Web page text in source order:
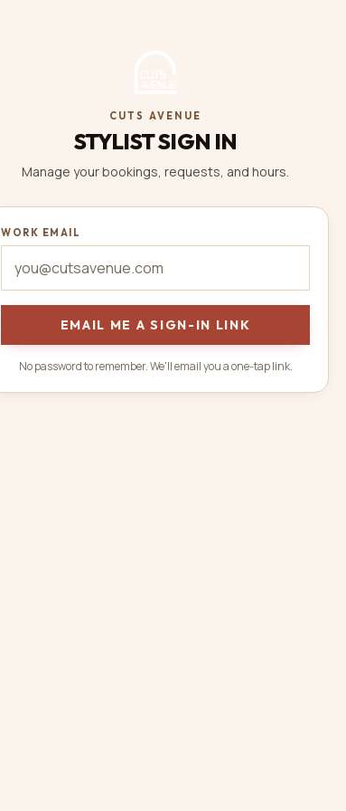
CUTS AVENUE
STYLIST SIGN IN
Manage your bookings, requests, and hours.
WORK EMAIL
EMAIL ME A SIGN-IN LINK
No password to remember. We'll email you a one-tap link.